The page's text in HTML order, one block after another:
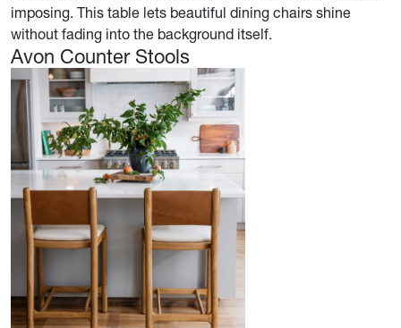
imposing. This table lets beautiful dining chairs shine
without fading into the background itself.
Avon Counter Stools